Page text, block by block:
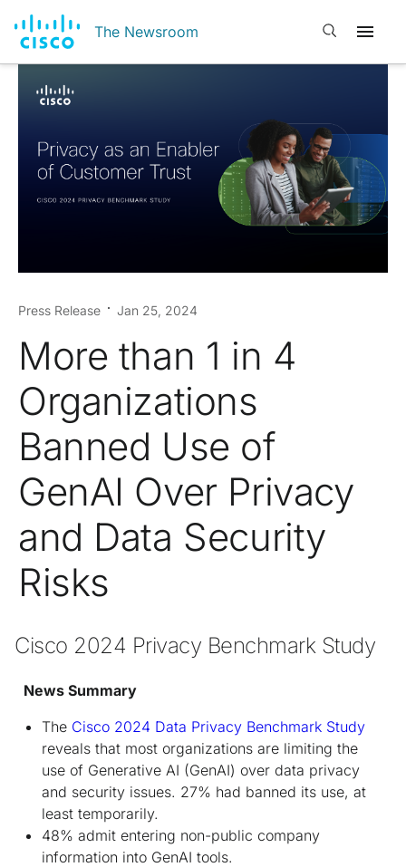
The Newsroom Open search
Press Release Jan 25, 2024
More than 1 in 4
Organizations
Banned Use of
GenAI Over Privacy
and Data Security
Risks
Cisco 2024 Privacy Benchmark Study
News Summary
The Cisco 2024 Data Privacy Benchmark Study
reveals that most organizations are limiting the
use of Generative AI (GenAI) over data privacy
and security issues. 27% had banned its use, at
least temporarily.
48% admit entering non-public company
information into GenAI tools.